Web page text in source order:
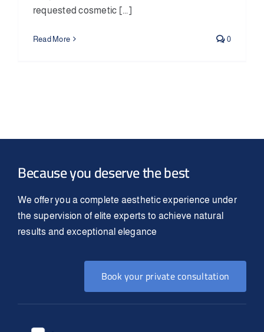
requested cosmetic [...]
Read More 0
Because you deserve the best
We offer you a complete aesthetic experience under
the supervision of elite experts to achieve natural
results and exceptional elegance
Book your private consultation